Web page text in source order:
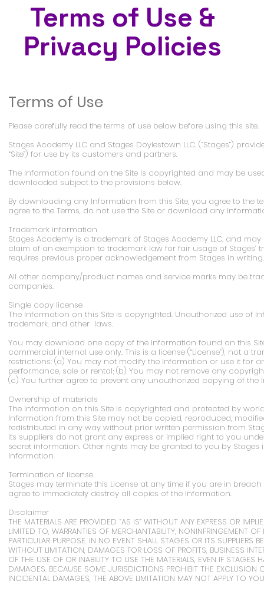
Terms of Use &
Privacy Policies
Terms of Use
Please carefully read the terms of use below before using this site.
Stages Academy LLC and Stages Doylestown LLC. (“Stages”)
“Site”) for use by its customers and partners.
The Information found on the Site is copyrighted and may be
downloaded subject to the provisions below.
By downloading any Information from this Site, you agree to the
agree to the Terms, do not use the Site or download any
Trademark information
Stages Academy is a trademark of Stages Academy LLC. and
claim of an exemption to trademark law for fair usage of
requires previous proper acknowledgement from Stages in writing.
All other company/product names and service marks may be
companies.
Single copy license
The Information on this Site is copyrighted. Unauthorized use of
trademark, and other laws.
You may download one copy of the Information found on this
commercial internal use only. This is a license (“License”), not a
restrictions: (a) You may not modify the Information or use it for
performance, sale or rental; (b) You may not remove any
(c) You further agree to prevent any unauthorized copying of the
Ownership of materials
The Information on this Site is copyrighted and protected by
Information from this Site may not be copied, reproduced,
redistributed in any way without prior written permission from
its suppliers do not grant any express or implied right to you
secret information. Other rights may be granted to you by
Information.
Termination of license
Stages may terminate this License at any time if you are in
agree to immediately destroy all copies of the Information.
Disclaimer
THE MATERIALS ARE PROVIDED “AS IS” WITHOUT ANY EXPRESS OR
LIMITED TO, WARRANTIES OF MERCHANTABILITY, NONINFRINGEMENT OF
PARTICULAR PURPOSE. IN NO EVENT SHALL STAGES OR ITS SUPPLIERS
WITHOUT LIMITATION, DAMAGES FOR LOSS OF PROFITS, BUSINESS
OF THE USE OF OR INABILITY TO USE THE MATERIALS, EVEN IF STAGES
DAMAGES. BECAUSE SOME JURISDICTIONS PROHIBIT THE EXCLUSION
INCIDENTAL DAMAGES, THE ABOVE LIMITATION MAY NOT APPLY TO